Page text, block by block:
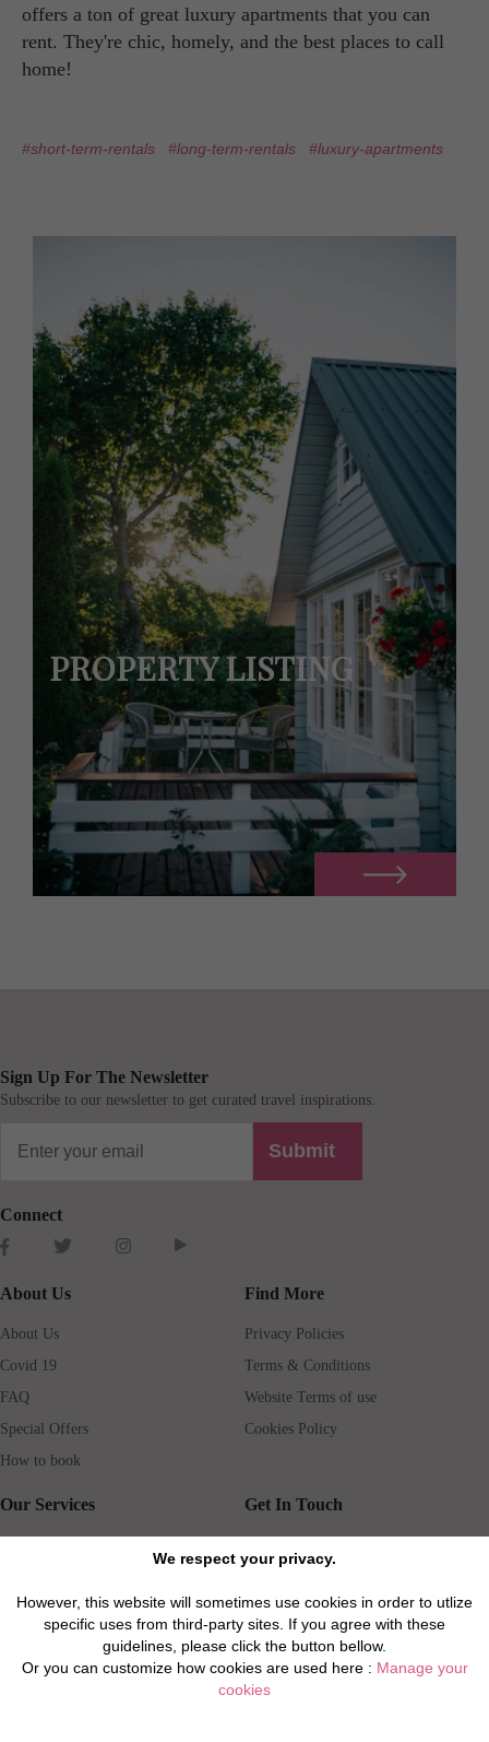
We respect your privacy.
However, this website will sometimes use cookies in order to utlize
specific uses from third-party sites. If you agree with these
guidelines, please click the button bellow.
Or you can customize how cookies are used here : Manage your
cookies
offers a ton of great luxury apartments that you can
rent. They're chic, homely, and the best places to call
home!
#short-term-rentals #long-term-rentals #luxury-apartments
PROPERTY LISTING
Sign Up For The Newsletter
Subscribe to our newsletter to get curated travel inspirations.
Submit
Connect
About Us
About Us
Covid 19
FAQ
Special Offers
How to book
Find More
Privacy Policies
Terms & Conditions
Website Terms of use
Cookies Policy
Our Services
Rental insurance
Properties for Sale
Get In Touch
Travel agents
Real Estate Agents
Property Manager